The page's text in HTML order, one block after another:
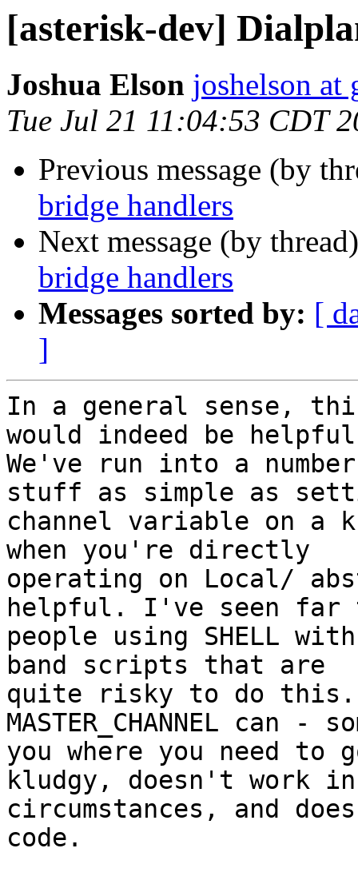
[asterisk-dev]
Joshua Elson joshelson at
Tue Jul 21 11:04:53 CDT
Previous message (by
bridge handlers
Next message (by
bridge handlers
Messages sorted by: [
]
In a general sense,
would indeed be
We've run into a
stuff as simple as
channel variable on a
when you're directly
operating on Local/
helpful. I've seen far
people using SHELL
band scripts that are
quite risky to do this.
MASTER_CHANNEL can -
you where you need
kludgy, doesn't work
circumstances, and
code.